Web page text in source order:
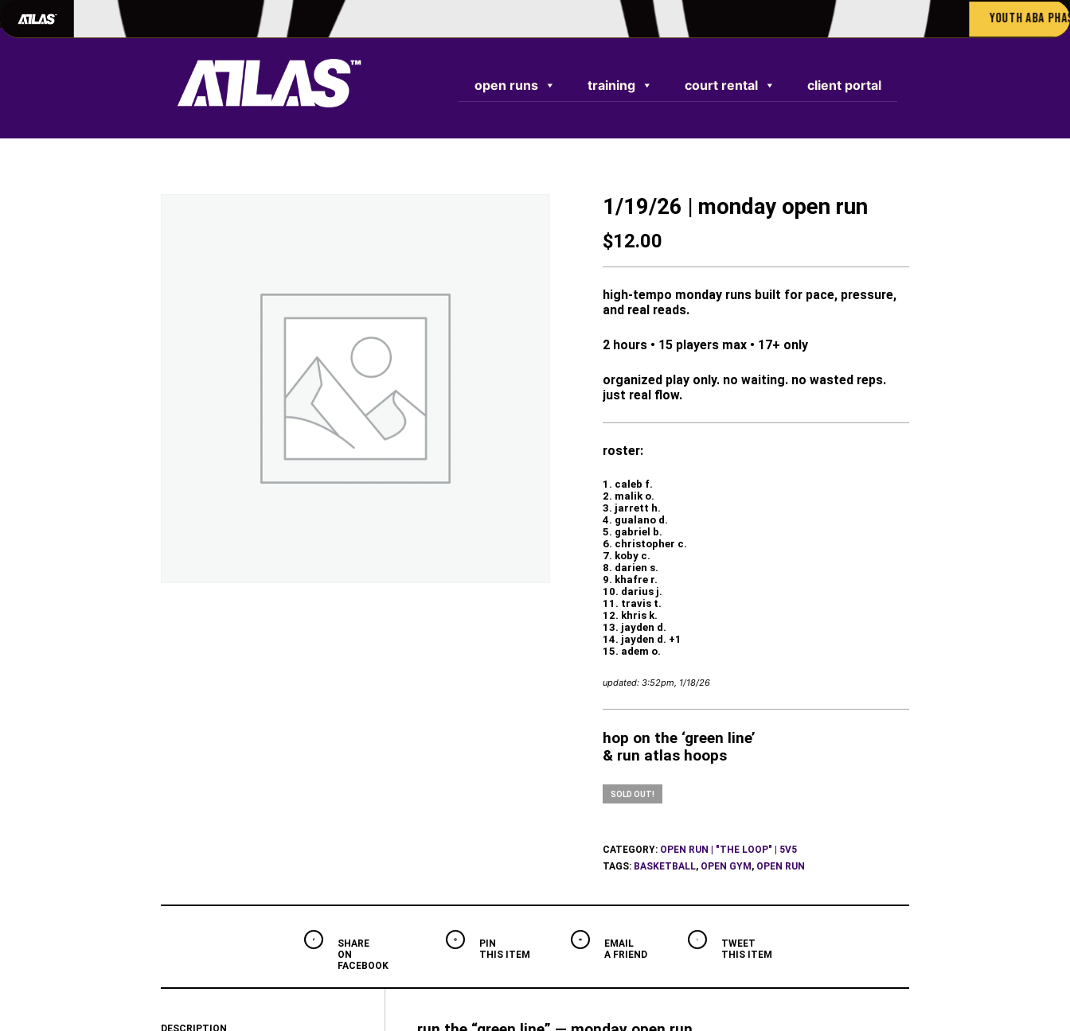
702-948-8937 TEXT US FOR FASTEST RESPONSE
open runs training court rental client portal
1/19/26 | monday open run
$12.00
high-tempo monday runs built for pace, pressure,
and real reads.
2 hours • 15 players max • 17+ only
organized play only. no waiting. no wasted reps.
just real flow.
roster:
1. caleb f.
2. malik o.
3. jarrett h.
4. gualano d.
5. gabriel b.
6. christopher c.
7. koby c.
8. darien s.
9. khafre r.
10. darius j.
11. travis t.
12. khris k.
13. jayden d.
14. jayden d. +1
15. adem o.
updated: 3:52pm, 1/18/26
hop on the ‘green line’
& run atlas hoops
SOLD OUT!
CATEGORY: OPEN RUN | "THE LOOP" | 5V5
TAGS: BASKETBALL, OPEN GYM , OPEN RUN
SHARE
ON
FACEBOOK
PIN
THIS ITEM
EMAIL
A FRIEND
TWEET
THIS ITEM
Youth ABA Phase